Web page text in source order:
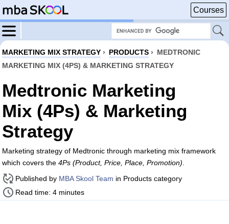
Courses
MARKETING MIX STRATEGY › PRODUCTS › MEDTRONIC
MARKETING MIX (4PS) & MARKETING STRATEGY
Medtronic Marketing
Mix (4Ps) & Marketing
Strategy
Marketing strategy of Medtronic through marketing mix framework
which covers the 4Ps (Product, Price, Place, Promotion)
Published by MBA Skool Team in Products category
Read time: 4 minutes